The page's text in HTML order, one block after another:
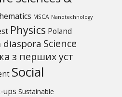
MSCA Nanotechnology
Physics Poland
diaspora Science
з перших уcт
Social
ups Sustainable